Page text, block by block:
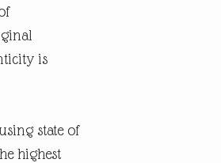
is
state of
highest